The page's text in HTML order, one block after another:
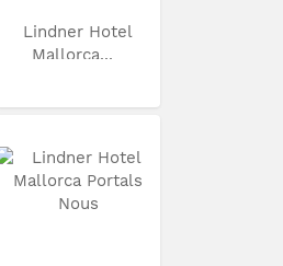
Lindner Hotel
Mallorca...